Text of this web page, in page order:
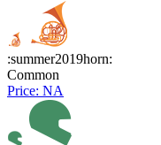
:summer2019horn:
Common
Price: NA